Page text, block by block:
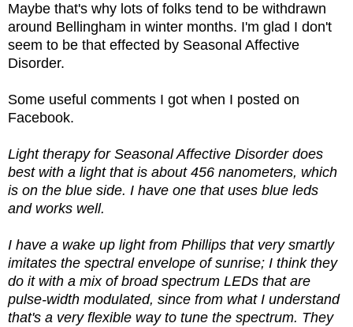
Maybe that's why lots of folks tend to be withdrawn
around Bellingham in winter months. I'm glad I don't
seem to be that effected by Seasonal Affective
Disorder.
Some useful comments I got when I posted on
Facebook.
Light therapy for Seasonal Affective Disorder does
best with a light that is about 456 nanometers, which
is on the blue side. I have one that uses blue leds
and works well.
I have a wake up light from Phillips that very smartly
imitates the spectral envelope of sunrise; I think they
do it with a mix of broad spectrum LEDs that are
pulse-width modulated, since from what I understand
that's a very flexible way to tune the spectrum. They